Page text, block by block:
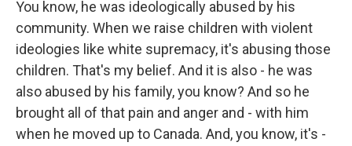
You know, he was ideologically abused by his
community. When we raise children with violent
ideologies like white supremacy, it's abusing those
children. That's my belief. And it is also - he was
also abused by his family, you know? And so he
brought all of that pain and anger and - with him
when he moved up to Canada. And, you know, it's -